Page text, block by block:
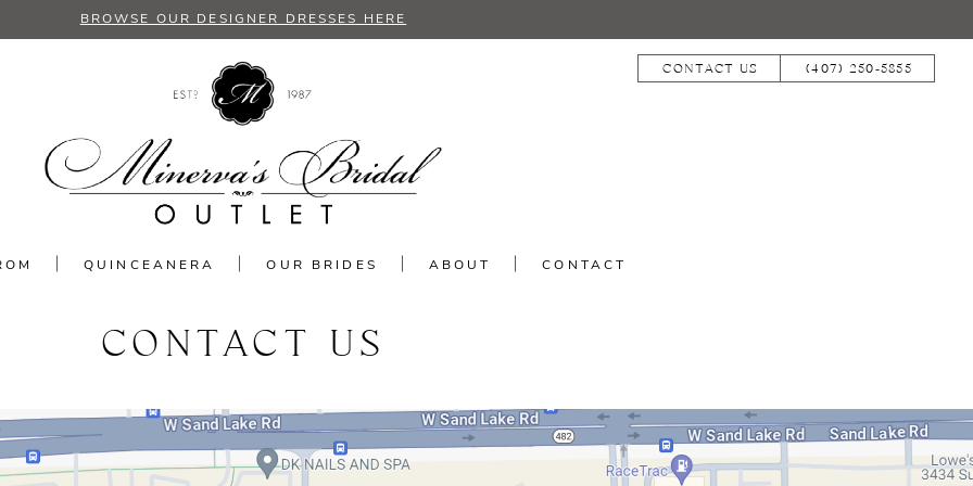
BROWSE OUR DESIGNER DRESSES HERE
CONTACT US (407) 250‑5855
QUINCEANERA OUR BRIDES ABOUT CONTACT
CONTACT US